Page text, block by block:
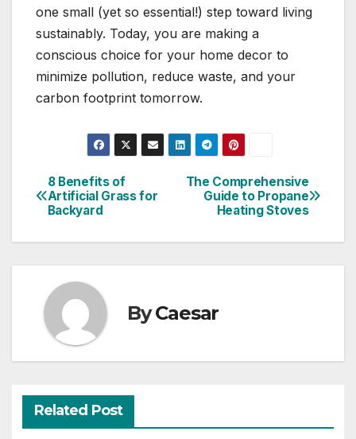
one small (yet so essential!) step toward living
sustainably. Today, you are making a
conscious choice for your home decor to
minimize pollution, reduce waste, and your
carbon footprint tomorrow.
Post
navigation
The Comprehensive
Guide to Propane
Heating Stoves
8 Benefits of
Artificial Grass for
Backyard
ByCaesar
Related Post